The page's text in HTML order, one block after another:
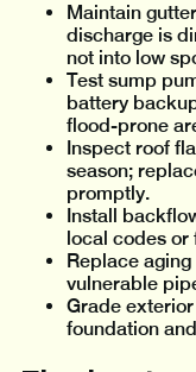
Maintain
discharge is
not into low
Test sump
battery
flood-prone
Inspect roof
season;
promptly.
Install
local codes
Replace
vulnerable
Grade
foundation